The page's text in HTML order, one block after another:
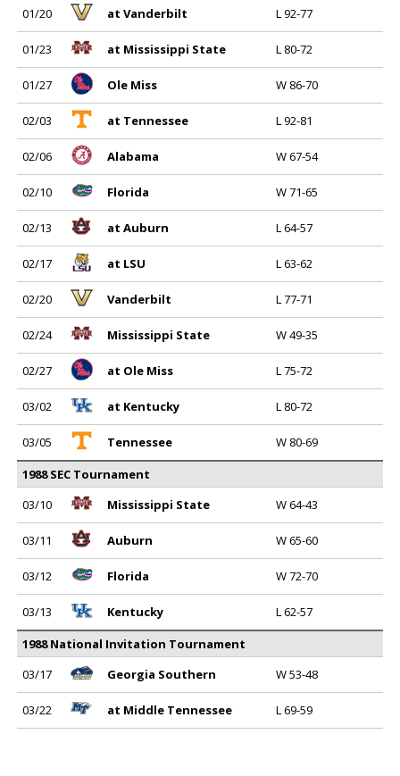
01/20 at Vanderbilt L 92-77
01/23 at Mississippi State L 80-72
01/27 Ole Miss W 86-70
02/03 at Tennessee L 92-81
02/06 Alabama W 67-54
02/10 Florida W 71-65
02/13 at Auburn L 64-57
02/17 at LSU L 63-62
02/20 Vanderbilt L 77-71
02/24 Mississippi State W 49-35
02/27 at Ole Miss L 75-72
03/02 at Kentucky L 80-72
03/05 Tennessee
W 80-69
1988 SEC Tournament
03/10
Mississippi State W 64-43
03/11 Auburn W 65-60
03/12 Florida W 72-70
03/13 Kentucky
L 62-57
1988 National Invitation Tournament
03/17
Georgia Southern W 53-48
03/22 at Middle Tennessee L 69-59